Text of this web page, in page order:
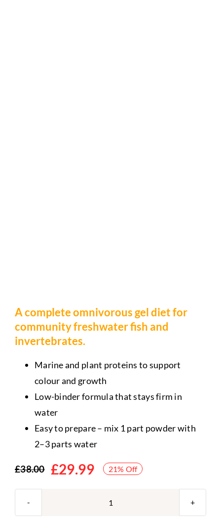
A complete omnivorous gel diet for
community freshwater fish and
invertebrates.
Marine and plant proteins to support
colour and growth
Low-binder formula that stays firm in
water
Easy to prepare – mix 1 part powder with
2–3 parts water
£38.00
Original
price
£29.99
Current
price
21% Off
Repashy